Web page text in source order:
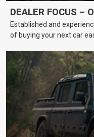
DEALER FOCUS
Established and
of buying your next car